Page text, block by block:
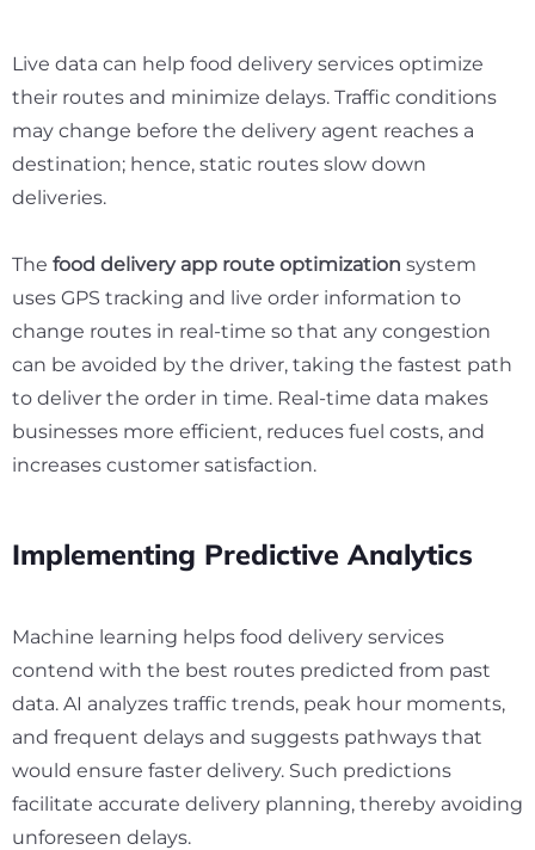
Live data can help food delivery services optimize
their routes and minimize delays. Traffic conditions
may change before the delivery agent reaches a
destination; hence, static routes slow down
deliveries.
The food delivery app route optimization system
uses GPS tracking and live order information to
change routes in real-time so that any congestion
can be avoided by the driver, taking the fastest path
to deliver the order in time. Real-time data makes
businesses more efficient, reduces fuel costs, and
increases customer satisfaction.
Implementing Predictive Analytics
Machine learning helps food delivery services
contend with the best routes predicted from past
data. AI analyzes traffic trends, peak hour moments,
and frequent delays and suggests pathways that
would ensure faster delivery. Such predictions
facilitate accurate delivery planning, thereby avoiding
unforeseen delays.